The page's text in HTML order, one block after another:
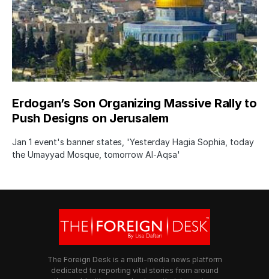
Erdogan’s Son Organizing Massive Rally to
Push Designs on Jerusalem
Jan 1 event's banner states, 'Yesterday Hagia Sophia, today
the Umayyad Mosque, tomorrow Al-Aqsa'
The Foreign Desk is a multi-media news platform
dedicated to reporting vital stories from around